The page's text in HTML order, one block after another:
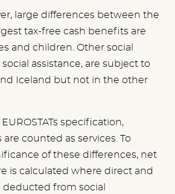
large differences between the
tax-free cash benefits are
and children. Other social
assistance, are subject to
Iceland but not in the other
specification,
counted as services. To
of these differences, net
is calculated where direct and
deducted from social